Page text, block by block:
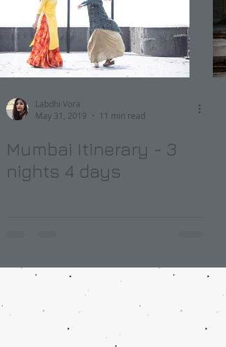
Labdhi Vora
May 31, 2019
11 min read
Mumbai Itinerary - 3
nights 4 days